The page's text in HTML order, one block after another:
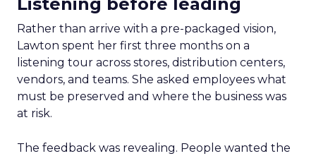
Rather than arrive with a pre-packaged vision,
Lawton spent her first three months on a
listening tour across stores, distribution centers,
vendors, and teams. She asked employees what
must be preserved and where the business was
at risk.
The feedback was revealing. People wanted the